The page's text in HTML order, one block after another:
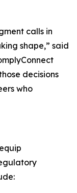
calls in
shape,” said
decisions
who